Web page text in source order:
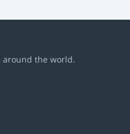
around the world.